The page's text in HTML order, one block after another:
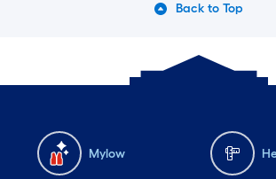
Back to Top
Mylow